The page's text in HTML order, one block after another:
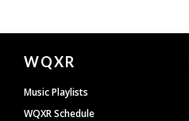
Document
Footer
WQXR
Music Playlists
WQXR Schedule